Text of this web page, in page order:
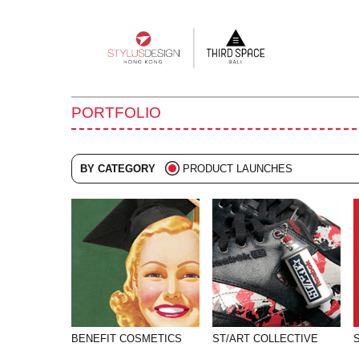
navigation
PORTFOLIO
BY CATEGORY
ALL
ADVERTISING
BRANDING
COLLATERAL
DIGITAL
EVENTS
PRODUCT LAUNCHES
BENEFIT COSMETICS ST/ART COLLECTIVE